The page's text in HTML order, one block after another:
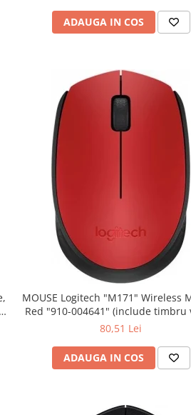
ADAUGA IN COS
MOUSE Logitech "M171" Wireless Mouse,
Red "910-004641" (include timbru verde
0.01 lei)
80,51 Lei
ADAUGA IN COS